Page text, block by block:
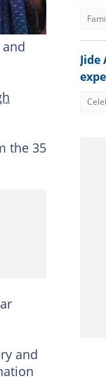
the 35
and